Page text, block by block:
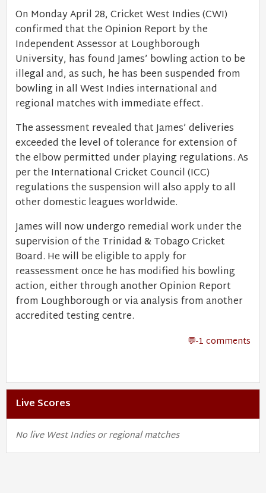
On Monday April 28, Cricket West Indies (CWI)
confirmed that the Opinion Report by the
Independent Assessor at Loughborough
University, has found James’ bowling action to be
illegal and, as such, he has been suspended from
bowling in all West Indies international and
regional matches with immediate effect.
The assessment revealed that James’ deliveries
exceeded the level of tolerance for extension of
the elbow permitted under playing regulations. As
per the International Cricket Council (ICC)
regulations the suspension will also apply to all
other domestic leagues worldwide.
James will now undergo remedial work under the
supervision of the Trinidad & Tobago Cricket
Board. He will be eligible to apply for
reassessment once he has modified his bowling
action, either through another Opinion Report
from Loughborough or via analysis from another
accredited testing centre.
-1 comments
Live Scores
No live West Indies or regional matches